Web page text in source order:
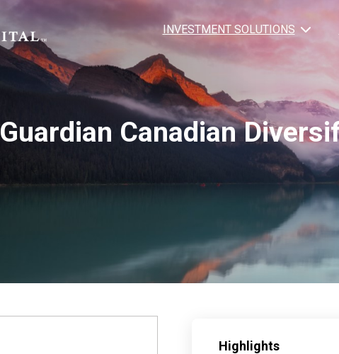
INVESTMENT SOLUTIONS
Guardian Canadian
Highlights